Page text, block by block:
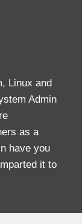
Linux and
Admin
as a
have you
it to